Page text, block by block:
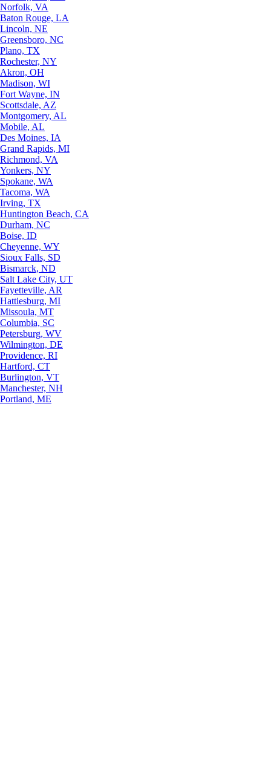
Norfolk, VA
Baton Rouge, LA
Lincoln, NE
Greensboro, NC
Plano, TX
Rochester, NY
Akron, OH
Madison, WI
Fort Wayne, IN
Scottsdale, AZ
Montgomery, AL
Mobile, AL
Des Moines, IA
Grand Rapids, MI
Richmond, VA
Yonkers, NY
Spokane, WA
Tacoma, WA
Irving, TX
Huntington Beach, CA
Durham, NC
Boise, ID
Cheyenne, WY
Sioux Falls, SD
Bismarck, ND
Salt Lake City, UT
Fayetteville, AR
Hattiesburg, MI
Missoula, MT
Columbia, SC
Petersburg, WV
Wilmington, DE
Providence, RI
Hartford, CT
Burlington, VT
Manchester, NH
Portland, ME